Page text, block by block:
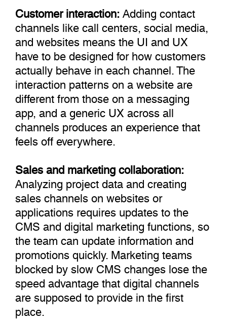
Customer interaction:Adding contact
channels like call centers, social media,
and websites means the UI and UX
have to be designed for how customers
actually behave in each channel. The
interaction patterns on a website are
different from those on a messaging
app, and a generic UX across all
channels produces an experience that
feels off everywhere.
Sales and marketing collaboration:
Analyzing project data and creating
sales channels on websites or
applications requires updates to the
CMS and digital marketing functions, so
the team can update information and
promotions quickly. Marketing teams
blocked by slow CMS changes lose the
speed advantage that digital channels
are supposed to provide in the first
place.